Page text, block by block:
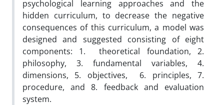
psychological learning approaches and the
hidden curriculum, to decrease the negative
consequences of this curriculum, a model was
designed and suggested consisting of eight
components: 1. theoretical foundation, 2.
philosophy, 3. fundamental variables, 4.
dimensions, 5. objectives, 6. principles, 7.
procedure, and 8. feedback and evaluation
system.